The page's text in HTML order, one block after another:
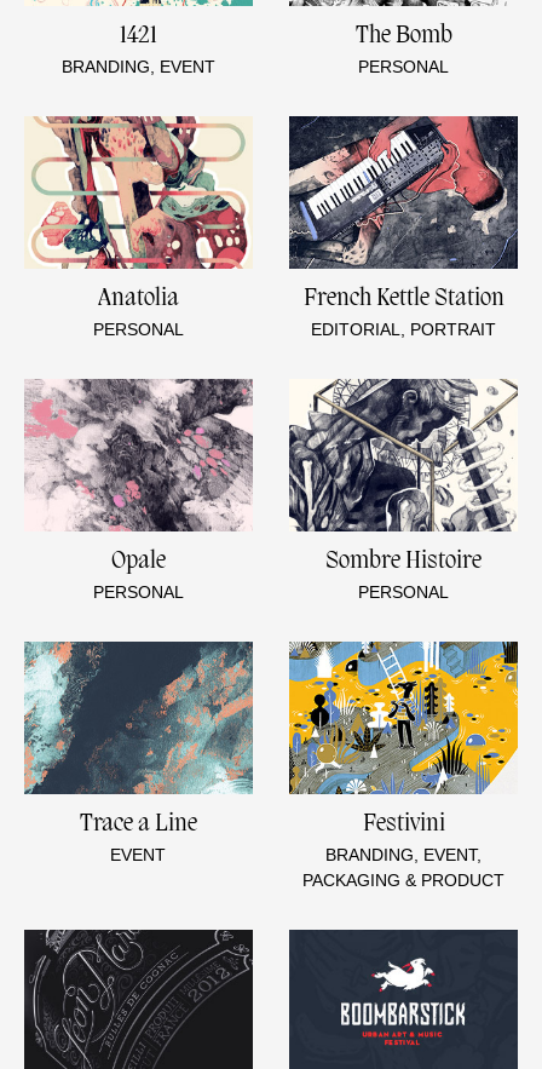
1421
BRANDING, EVENT
The Bomb
PERSONAL
Anatolia
PERSONAL
French Kettle Station
EDITORIAL, PORTRAIT
Opale
PERSONAL
Sombre Histoire
PERSONAL
Trace a Line
EVENT
Festivini
BRANDING, EVENT,
PACKAGING & PRODUCT